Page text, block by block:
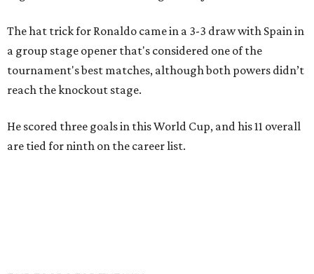
The hat trick for Ronaldo came in a 3-3 draw with Spain in
a group stage opener that's considered one of the
tournament's best matches, although both powers didn’t
reach the knockout stage.
He scored three goals in this World Cup, and his 11 overall
are tied for ninth on the career list.